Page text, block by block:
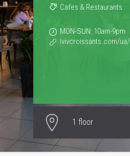
Cafes & Restaurants
MON-SUN: 10am-9pm
lvivcroissants.com/ua/
1 floor